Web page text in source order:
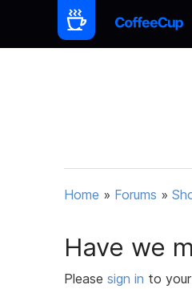
Home » Forums »
Have we
Please sign in to